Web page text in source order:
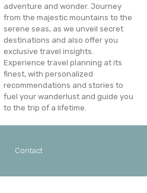
adventure and wonder. Journey
from the majestic mountains to the
serene seas, as we unveil secret
destinations and also offer you
exclusive travel insights.
Experience travel planning at its
finest, with personalized
recommendations and stories to
fuel your wanderlust and guide you
to the trip of a lifetime.
Contact